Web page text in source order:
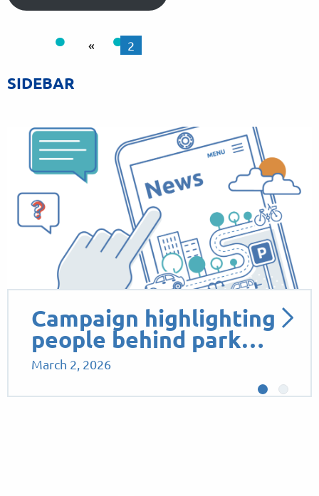
« 2
SIDEBAR
Campaign highlighting
people behind park…
March 2, 2026